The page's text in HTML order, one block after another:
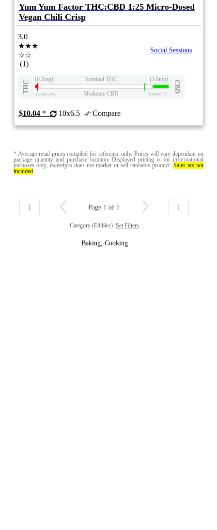
Yum Yum Factor THC:CBD 1:25 Micro-Dosed
Vegan Chili Crisp
3.0
★★★
☆☆
(1)
Social Sessions
THC
(0.2mg) Nominal THC (3.8mg)
CBD
eweed.pro Moderate CBD csmeter©
$10.04* 10x6.5 Compare
* Average retail prices compiled for reference only. Prices will vary dependant on
package quantity and purchase location. Displayed pricing is for informational
purposes only, eweedpro does not market or sell cannabis product. Sales tax not
included.
1 Page 1 of 1 1
Category (Edibles) Set Filters
Baking, Cooking